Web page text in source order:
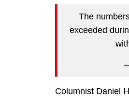
The
exceeded
Columnist Daniel